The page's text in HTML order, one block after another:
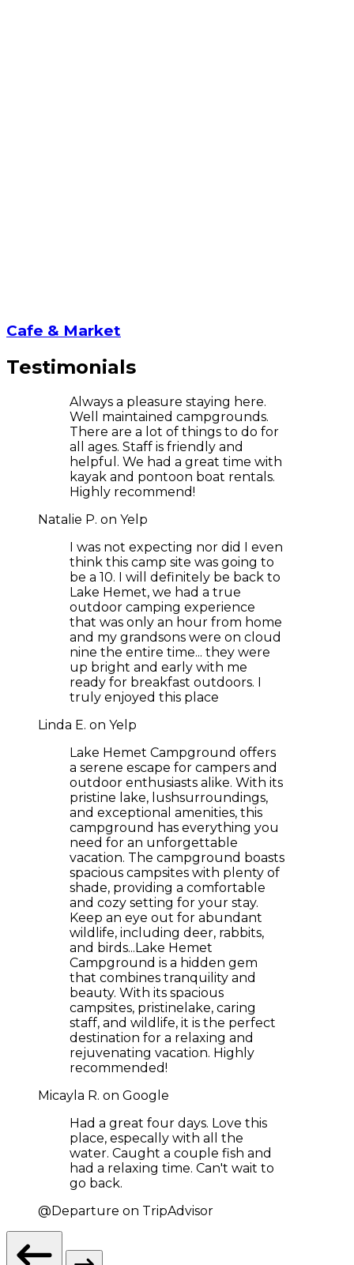
Cafe & Market
Testimonials
Always a pleasure staying here.
Well maintained campgrounds.
There are a lot of things to do for
all ages. Staff is friendly and
helpful. We had a great time with
kayak and pontoon boat rentals.
Highly recommend!
Natalie P. on Yelp
I was not expecting nor did I even
think this camp site was going to
be a 10. I will definitely be back to
Lake Hemet, we had a true
outdoor camping experience
that was only an hour from home
and my grandsons were on cloud
nine the entire time... they were
up bright and early with me
ready for breakfast outdoors. I
truly enjoyed this place
Linda E. on Yelp
Lake Hemet Campground offers
a serene escape for campers and
outdoor enthusiasts alike. With its
pristine lake, lushsurroundings,
and exceptional amenities, this
campground has everything you
need for an unforgettable
vacation. The campground boasts
spacious campsites with plenty of
shade, providing a comfortable
and cozy setting for your stay.
Keep an eye out for abundant
wildlife, including deer, rabbits,
and birds...Lake Hemet
Campground is a hidden gem
that combines tranquility and
beauty. With its spacious
campsites, pristinelake, caring
staff, and wildlife, it is the perfect
destination for a relaxing and
rejuvenating vacation. Highly
recommended!
Micayla R. on Google
Had a great four days. Love this
place, especally with all the
water. Caught a couple fish and
had a relaxing time. Can't wait to
go back.
@Departure on TripAdvisor